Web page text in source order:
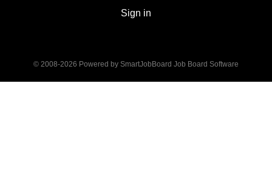
Sign in
© 2008-2026 Powered by SmartJobBoard Job Board Software